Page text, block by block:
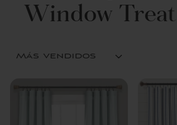
Window